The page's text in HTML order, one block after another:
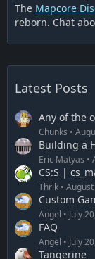
The Mapcore
reborn. Chat
Latest Posts
Any of the
Chunks
Building a
Eric Matyas
CS:S |
Thrik
Custom
Angel July
FAQ
Angel July
Tangerine